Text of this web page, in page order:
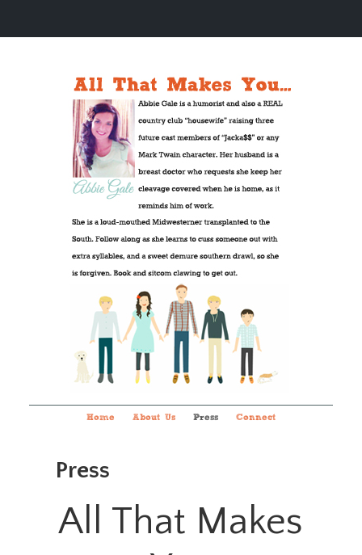
Home About Us Press Connect
Press
All That Makes